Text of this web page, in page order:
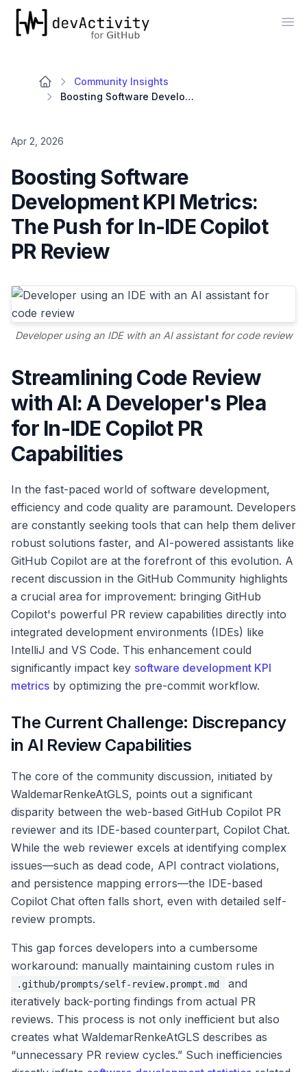
devActivity
Community Insights
Boosting Software Development KPI Metrics: The Push for In-IDE Copilot PR Review
Apr 2, 2026
Boosting Software
Development KPI Metrics:
The Push for In-IDE Copilot
PR Review
Developer using an IDE with an AI assistant for code review
Streamlining Code Review
with AI: A Developer's Plea
for In-IDE Copilot PR
Capabilities
In the fast-paced world of software development,
efficiency and code quality are paramount. Developers
are constantly seeking tools that can help them deliver
robust solutions faster, and AI-powered assistants like
GitHub Copilot are at the forefront of this evolution. A
recent discussion in the GitHub Community highlights
a crucial area for improvement: bringing GitHub
Copilot's powerful PR review capabilities directly into
integrated development environments (IDEs) like
IntelliJ and VS Code. This enhancement could
significantly impact key software development KPI
metrics by optimizing the pre-commit workflow.
The Current Challenge: Discrepancy
in AI Review Capabilities
The core of the community discussion, initiated by
WaldemarRenkeAtGLS, points out a significant
disparity between the web-based GitHub Copilot PR
reviewer and its IDE-based counterpart, Copilot Chat.
While the web reviewer excels at identifying complex
issues—such as dead code, API contract violations,
and persistence mapping errors—the IDE-based
Copilot Chat often falls short, even with detailed self-
review prompts.
This gap forces developers into a cumbersome
workaround: manually maintaining custom rules in
.github/prompts/self-review.prompt.md
and
iteratively back-porting findings from actual PR
reviews. This process is not only inefficient but also
creates what WaldemarRenkeAtGLS describes as
“unnecessary PR review cycles.” Such inefficiencies